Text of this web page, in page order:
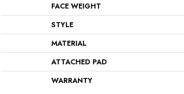
FACE WEIGHT
STYLE
MATERIAL
ATTACHED PAD
WARRANTY